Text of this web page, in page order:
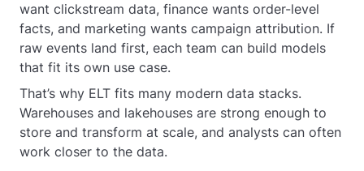
want clickstream data, finance wants order-level
facts, and marketing wants campaign attribution. If
raw events land first, each team can build models
that fit its own use case.
That’s why ELT fits many modern data stacks.
Warehouses and lakehouses are strong enough to
store and transform at scale, and analysts can often
work closer to the data.